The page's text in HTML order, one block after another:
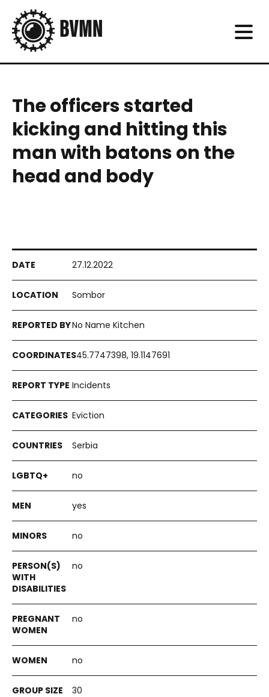
The officers started
kicking and hitting this
man with batons on the
head and body
27.12.2022
Sombor
No Name Kitchen
45.7747398, 19.1147691
Incidents
Eviction
Serbia
no
yes
no
no
no
no
30